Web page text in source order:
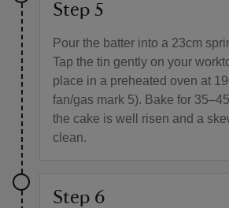
Step 5
Pour the batter into a 23cm
Tap the tin gently on your
place in a preheated oven at
fan/gas mark 5). Bake for
the cake is well risen and a
clean.
Step 6